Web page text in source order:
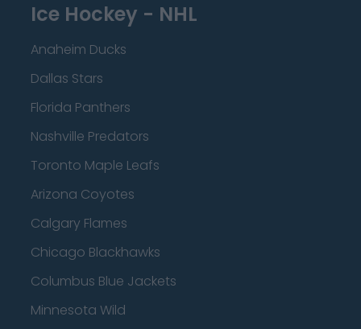
Ice Hockey - NHL
Anaheim Ducks
Dallas Stars
Florida Panthers
Nashville Predators
Toronto Maple Leafs
Arizona Coyotes
Calgary Flames
Chicago Blackhawks
Columbus Blue Jackets
Minnesota Wild